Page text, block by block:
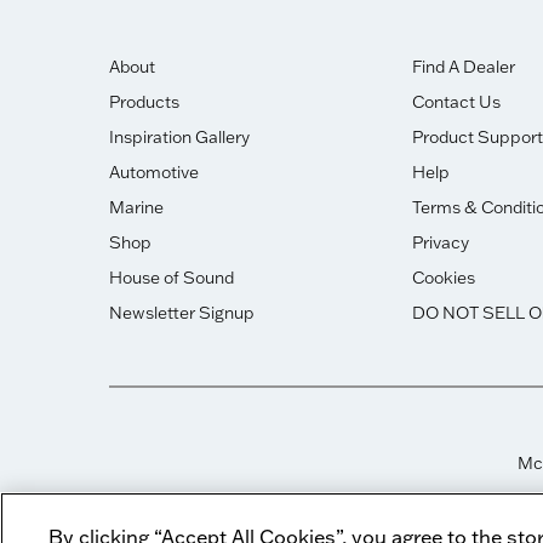
About
Products
Inspiration Gallery
Automotive
Marine
Shop
House of Sound
Newsletter Signup
Find A Dealer
Contact Us
Product Support
Help
Terms &
Privacy
Cookies
DO NOT SELL
By clicking “Accept All Cookies”, you agree to the